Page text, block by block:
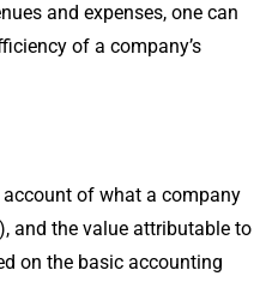
and expenses, one can
of a company’s
of what a company
and the value attributable to
on the basic accounting